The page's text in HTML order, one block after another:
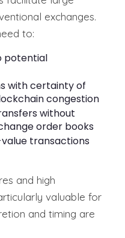
exchanges.
to:
potential
with certainty of
congestion
without
order books
transactions
and high
valuable for
and timing are